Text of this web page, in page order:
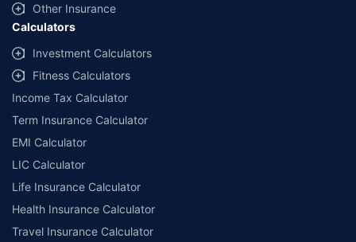
and conditions of select insurers.
##Claim Assurance Program: Pick-up and drop facility available in 1400+
select network garages. On-ground workshop team available in select
workshops. Repair warranty on parts at the sole discretion of insurance
companies. Dedicated Claims Manager. 24x7 Claim Assistance.
Other Insurance
Calculators
Investment Calculators
Fitness Calculators
Income Tax Calculator
Term Insurance Calculator
EMI Calculator
LIC Calculator
Life Insurance Calculator
Health Insurance Calculator
Travel Insurance Calculator